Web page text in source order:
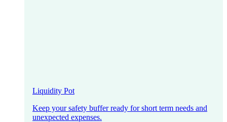
Liquidity Pot
Keep your safety buffer ready for short term needs and
unexpected expenses.